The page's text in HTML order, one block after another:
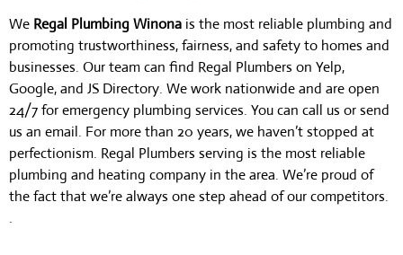
We Regal Plumbing Winona is the most reliable plumbing and
promoting trustworthiness, fairness, and safety to homes and
businesses. Our team can find Regal Plumbers on Yelp,
Google, and JS Directory. We work nationwide and are open
24/7 for emergency plumbing services. You can call us or send
us an email. For more than 20 years, we haven’t stopped at
perfectionism. Regal Plumbers serving is the most reliable
plumbing and heating company in the area. We’re proud of
the fact that we’re always one step ahead of our competitors.
.